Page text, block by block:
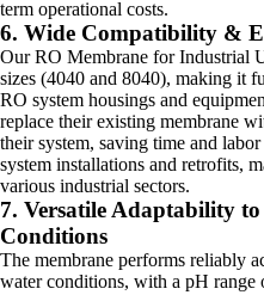
term operational costs.
6. Wide Compatibility &
Our RO Membrane for Industrial
sizes (4040 and 8040), making it
RO system housings and
replace their existing membrane
their system, saving time and
system installations and retrofits,
various industrial sectors.
7. Versatile Adaptability
Conditions
The membrane performs reliably
water conditions, with a pH range